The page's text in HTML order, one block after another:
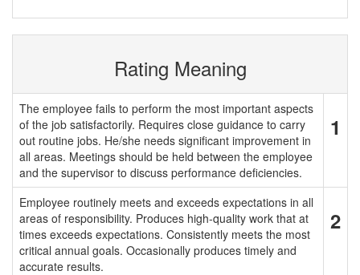
Rating Meaning
The employee fails to perform the most important aspects
of the job satisfactorily. Requires close guidance to carry
out routine jobs. He/she needs significant improvement in
all areas. Meetings should be held between the employee
and the supervisor to discuss performance deficiencies.
1
Employee routinely meets and exceeds expectations in all
areas of responsibility. Produces high-quality work that at
times exceeds expectations. Consistently meets the most
critical annual goals. Occasionally produces timely and
accurate results.
2